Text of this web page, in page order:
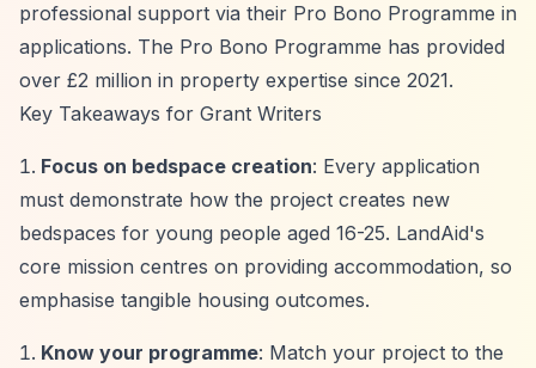
professional support via their Pro Bono Programme in
applications. The Pro Bono Programme has provided
over £2 million in property expertise since 2021.
Key Takeaways for Grant Writers
Focus on bedspace creation: Every application
must demonstrate how the project creates new
bedspaces for young people aged 16-25. LandAid's
core mission centres on providing accommodation, so
emphasise tangible housing outcomes.
Know your programme: Match your project to the